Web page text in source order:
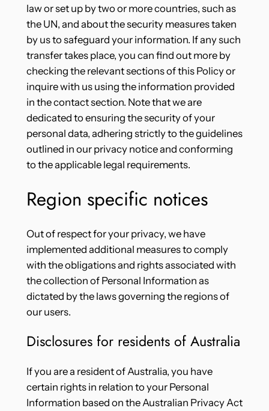
law or set up by two or more countries, such as
the UN, and about the security measures taken
by us to safeguard your information. If any such
transfer takes place, you can find out more by
checking the relevant sections of this Policy or
inquire with us using the information provided
in the contact section. Note that we are
dedicated to ensuring the security of your
personal data, adhering strictly to the guidelines
outlined in our privacy notice and conforming
to the applicable legal requirements.
Region specific notices
Out of respect for your privacy, we have
implemented additional measures to comply
with the obligations and rights associated with
the collection of Personal Information as
dictated by the laws governing the regions of
our users.
Disclosures for residents of Australia
If you are a resident of Australia, you have
certain rights in relation to your Personal
Information based on the Australian Privacy Act